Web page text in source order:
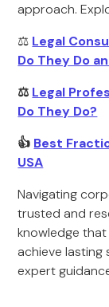
approach.
⚖️ Legal
Do They Do
⚖️ Legal
Do They Do?
👍 Best
USA
Navigating
trusted and
knowledge
achieve
expert